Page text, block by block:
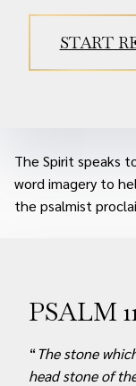
START
The Spirit speaks
word imagery to
the psalmist
PSALM
“The stone
head stone of